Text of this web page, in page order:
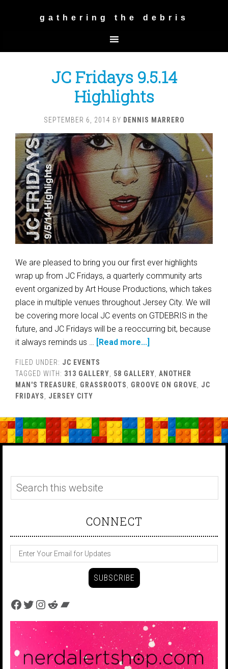
gathering the debris
JC Fridays 9.5.14
Highlights
SEPTEMBER 6, 2014 BY DENNIS MARRERO
We are pleased to bring you our first ever highlights
wrap up from JC Fridays, a quarterly community arts
event organized by Art House Productions, which takes
place in multiple venues throughout Jersey City. We will
be covering more local JC events on GTDEBRIS in the
future, and JC Fridays will be a reoccurring bit, because
it always reminds us …
[Read more...]
FILED UNDER: JC EVENTS
TAGGED WITH: 313 GALLERY 58 GALLERY
ANOTHER
MAN'S TREASURE
GRASSROOTS GROOVE ON GROVE
JC
FRIDAYS
JERSEY CITY
CONNECT
Facebook
Twitter
Instagram
Reddit
Bandcamp